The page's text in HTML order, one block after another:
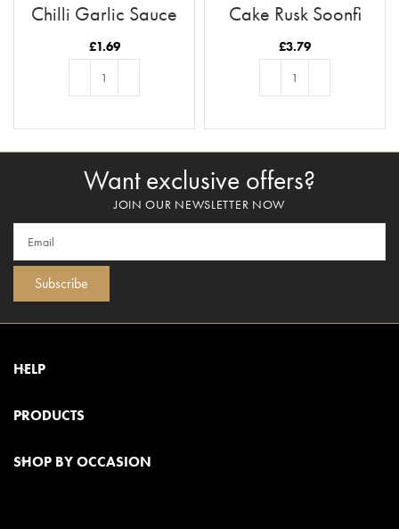
Chilli Garlic Sauce
£1.69
Cake Rusk Soonfi
28pcs
£3.79
Want exclusive offers?
JOIN OUR NEWSLETTER NOW
Subscribe
HELP
PRODUCTS
SHOP BY OCCASION